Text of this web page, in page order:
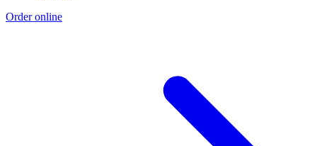
Order online